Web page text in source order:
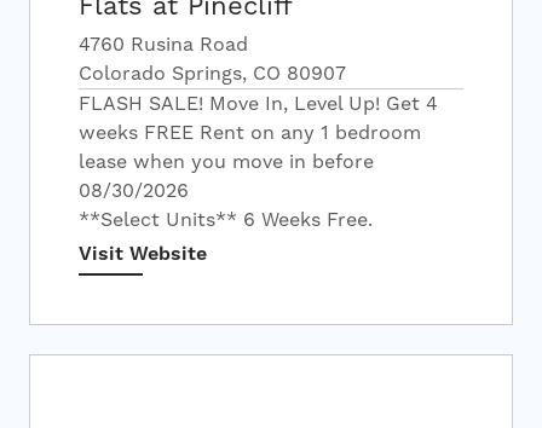
4760 Rusina Road
Colorado Springs, CO 80907
FLASH SALE! Move In, Level Up! Get 4
weeks FREE Rent on any 1 bedroom
lease when you move in before
08/30/2026
**Select Units** 6 Weeks Free.
Visit Website